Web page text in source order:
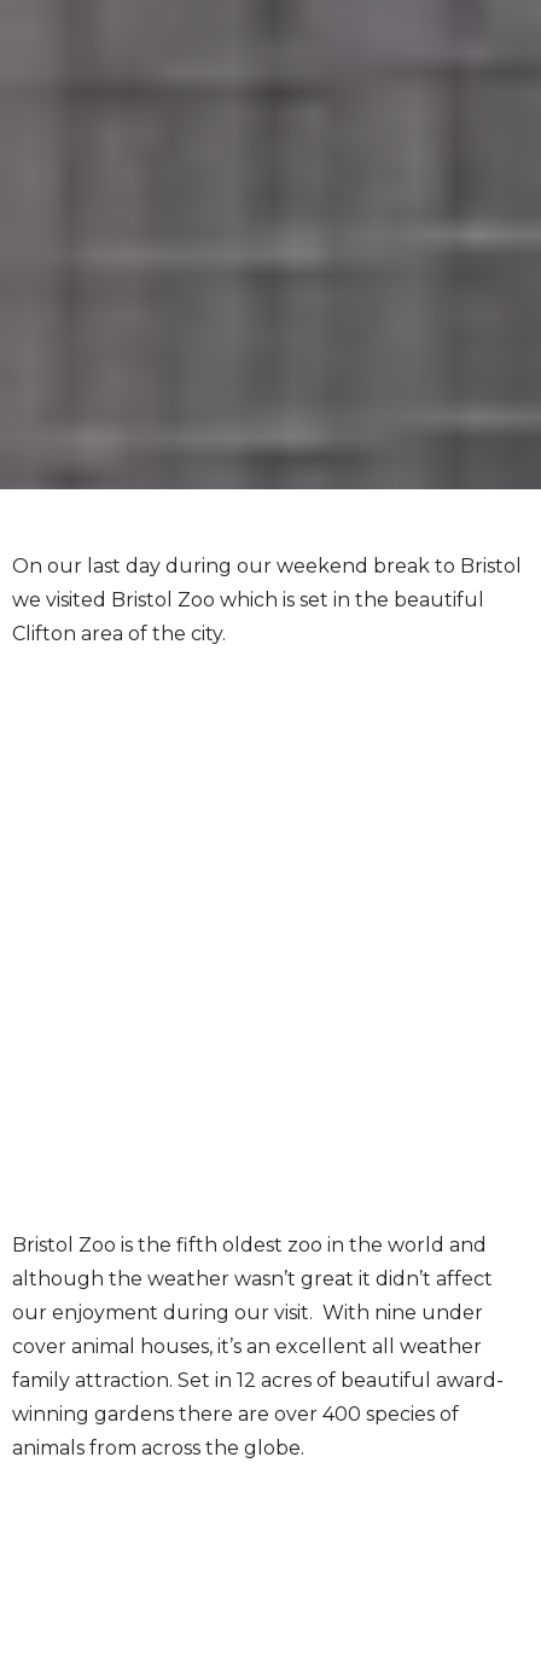
On our last day during our weekend break to Bristol
we visited Bristol Zoo which is set in the beautiful
Clifton area of the city.
Bristol Zoo is the fifth oldest zoo in the world and
although the weather wasn’t great it didn’t affect
our enjoyment during our visit. With nine under
cover animal houses, it’s an excellent all weather
family attraction. Set in 12 acres of beautiful award-
winning gardens there are over 400 species of
animals from across the globe.